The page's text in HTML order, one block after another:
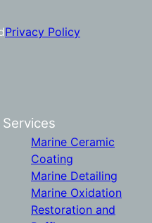
Privacy Policy
Services
Marine Ceramic
Coating
Marine Detailing
Marine Oxidation
Restoration and